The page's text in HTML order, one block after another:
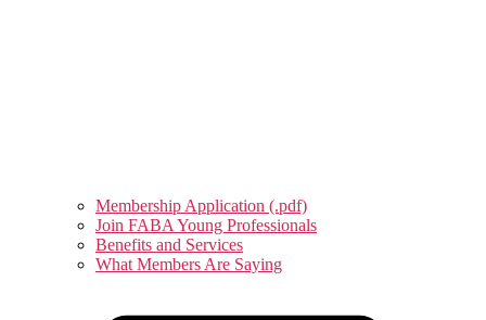
Membership Application (.pdf)
Join FABA Young Professionals
Benefits and Services
What Members Are Saying